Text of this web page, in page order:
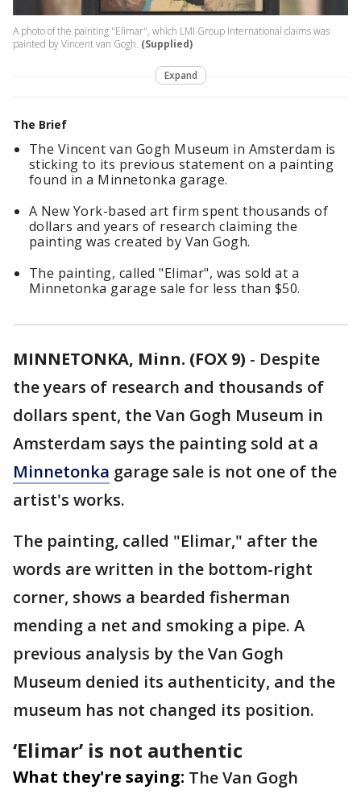
A photo of the painting "Elimar", which LMI Group International claims was
painted by Vincent van Gogh. (Supplied)
Expand
The Brief
The Vincent van Gogh Museum in Amsterdam is
sticking to its previous statement on a painting
found in a Minnetonka garage.
A New York-based art firm spent thousands of
dollars and years of research claiming the
painting was created by Van Gogh.
The painting, called "Elimar", was sold at a
Minnetonka garage sale for less than $50.
MINNETONKA, Minn. (FOX 9) - Despite
the years of research and thousands of
dollars spent, the Van Gogh Museum in
Amsterdam says the painting sold at a
Minnetonka garage sale is not one of the
artist's works.
The painting, called "Elimar," after the
words are written in the bottom-right
corner, shows a bearded fisherman
mending a net and smoking a pipe. A
previous analysis by the Van Gogh
Museum denied its authenticity, and the
museum has not changed its position.
‘Elimar’ is not authentic
What they're saying: The Van Gogh